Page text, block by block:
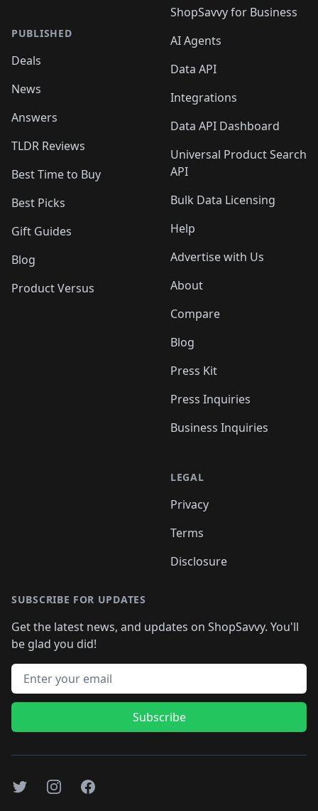
PUBLISHED
Deals
News
Answers
TLDR Reviews
Best Time to Buy
Best Picks
Gift Guides
Blog
Product Versus
ShopSavvy for Business
AI Agents
Data API
Integrations
Data API Dashboard
Universal Product Search
API
Bulk Data Licensing
Help
Advertise with Us
About
Compare
Blog
Press Kit
Press Inquiries
Business Inquiries
LEGAL
Privacy
Terms
Disclosure
SUBSCRIBE FOR UPDATES
Get the latest news, and updates on ShopSavvy. You'll
be glad you did!
Email address
Subscribe
TwitterInstagramFacebook